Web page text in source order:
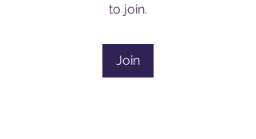
to join.
Join